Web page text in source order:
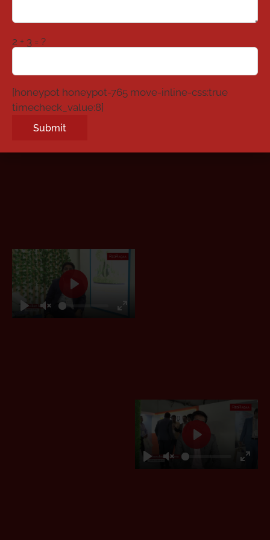
2 + 3 = ?
[honeypot honeypot-765 move-inline-css:true
timecheck_value:8]